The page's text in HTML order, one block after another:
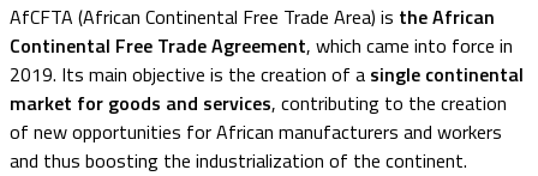
AfCFTA (African Continental Free Trade Area) is the African
Continental Free Trade Agreement, which came into force in
2019. Its main objective is the creation of a single continental
market for goods and services, contributing to the creation
of new opportunities for African manufacturers and workers
and thus boosting the industrialization of the continent.